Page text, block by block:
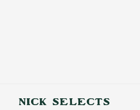
NICK SELECTS